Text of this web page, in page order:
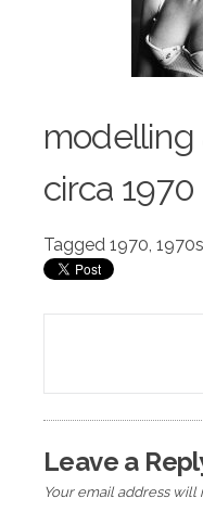
circa 1970
Tagged 1970, 1970s
navigation
Leave a
Your email address will